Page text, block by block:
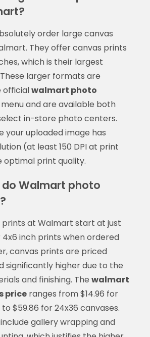
order large canvas
They offer canvas prints
which is their largest
larger formats are
officialwalmart photo
and are available both
in-store photo centers.
your uploaded image has
(at least 150 DPI at print
optimal print quality.
do Walmart photo
prints at Walmart start at just
4x6 inch prints when ordered
canvas prints are priced
significantly higher due to the
and finishing. The walmart
priceranges from $14.96 for
to $59.86 for 24x36 canvases.
gallery wrapping and